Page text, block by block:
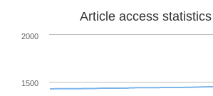
Article access statistics
1500
2000